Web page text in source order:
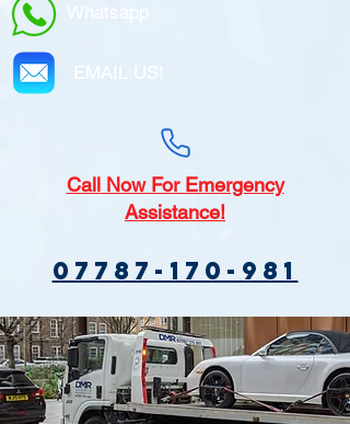
Whatsapp
EMAIL US!
CallNow For Emergency
Assistance!
07787-170-981